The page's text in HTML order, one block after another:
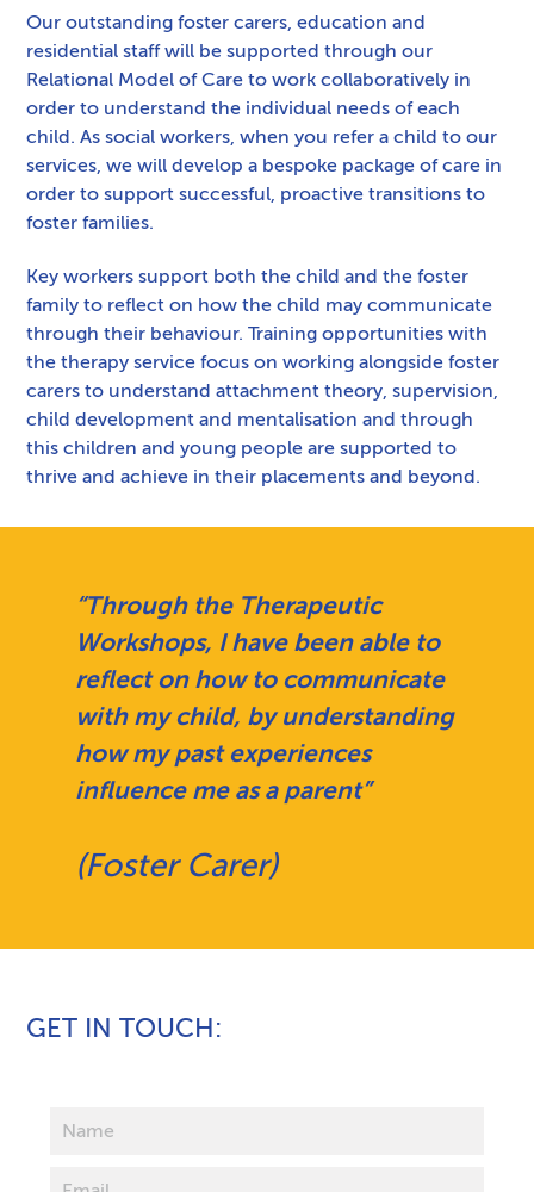
Our outstanding foster carers, education and
residential staff will be supported through our
Relational Model of Care to work collaboratively in
order to understand the individual needs of each
child. As social workers, when you refer a child to our
services, we will develop a bespoke package of care in
order to support successful, proactive transitions to
foster families.
Key workers support both the child and the foster
family to reflect on how the child may communicate
through their behaviour. Training opportunities with
the therapy service focus on working alongside foster
carers to understand attachment theory, supervision,
child development and mentalisation and through
this children and young people are supported to
thrive and achieve in their placements and beyond.
“Through the Therapeutic
Workshops, I have been able to
reflect on how to communicate
with my child, by understanding
how my past experiences
influence me as a parent”
(Foster Carer)
GET IN TOUCH